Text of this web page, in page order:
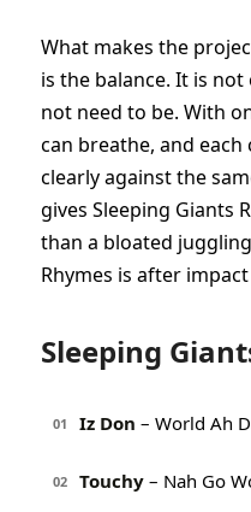
What makes the
is the balance. It is
not need to be. With
can breathe, and
clearly against the
gives Sleeping Giants
than a bloated
Rhymes is after
Sleeping
01 Iz Don – World Ah
02 Touchy – Nah Go